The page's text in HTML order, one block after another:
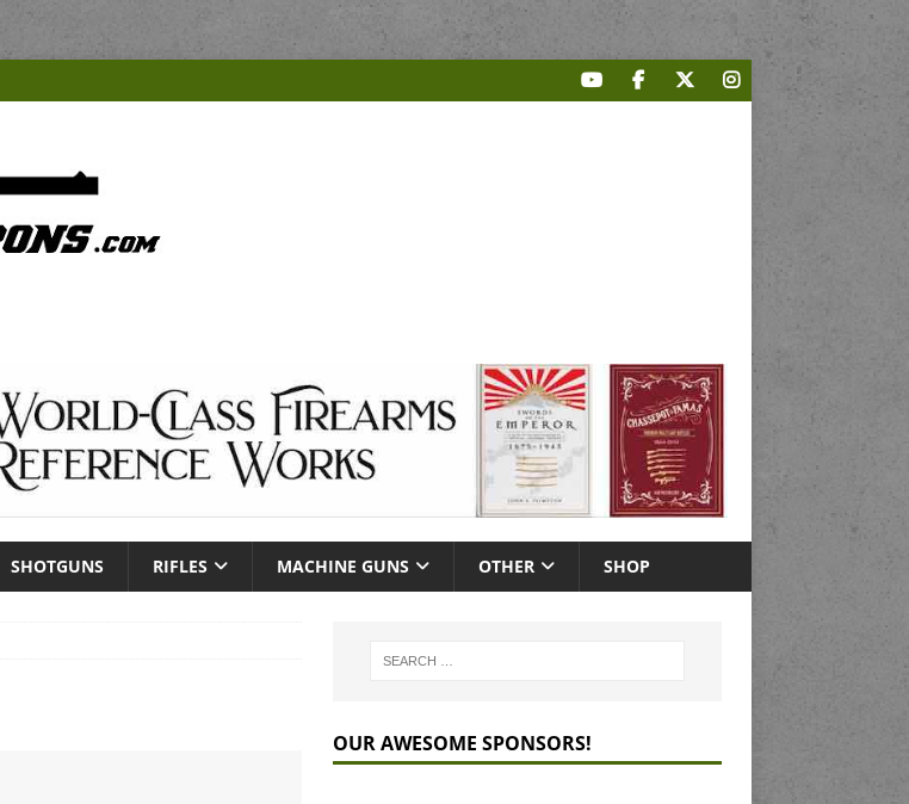
SHOTGUNS RIFLES MACHINE GUNS OTHER SHOP
OUR AWESOME SPONSORS!